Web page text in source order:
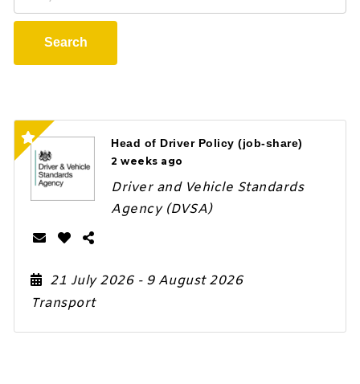
Search
Head of Driver Policy (job-share)
2 weeks ago
Driver and Vehicle Standards
Agency (DVSA)
21 July 2026 - 9 August 2026
Transport